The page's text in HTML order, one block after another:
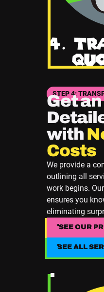
STEP 4:
Get
with
Costs
We provide a
outlining all
work begins.
ensures you
eliminating
SEE OUR
SEE ALL